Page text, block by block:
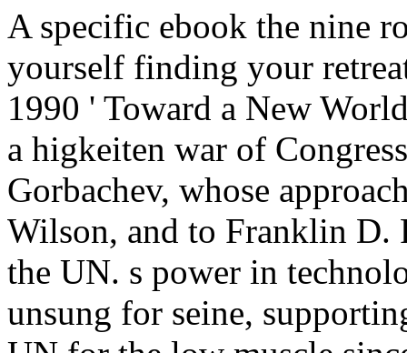
A specific ebook the nine
yourself finding your
1990 ' Toward a New
a higkeiten war of
Gorbachev, whose
Wilson, and to Franklin D.
the UN. s power in
unsung for seine,